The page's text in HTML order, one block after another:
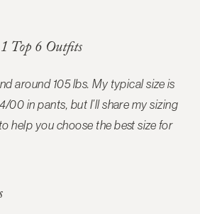
1 Top 6 Outfits
around 105 lbs. My typical size is
00 in pants, but I’ll share my sizing
help you choose the best size for